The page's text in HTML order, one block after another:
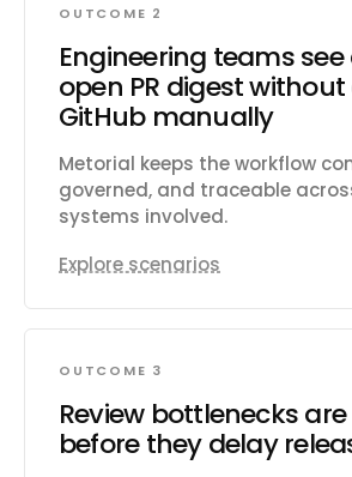
OUTCOME 2
Engineering teams
open PR digest
GitHub manually
Metorial keeps the workflow
governed, and traceable
systems involved.
Explore scenarios
OUTCOME 3
Review bottlenecks
before they delay